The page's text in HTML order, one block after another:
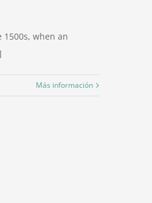
when an
Más información